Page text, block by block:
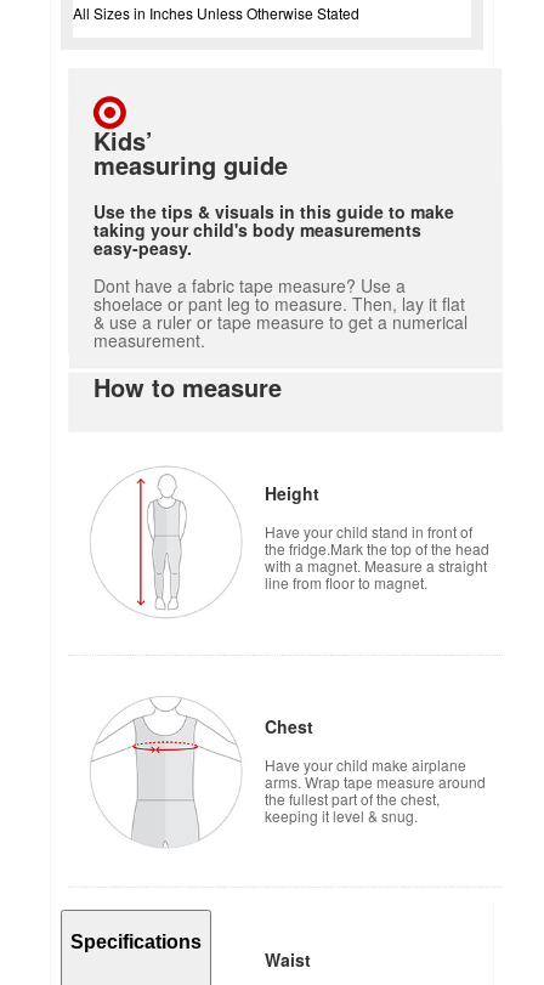
All Sizes in Inches Unless Otherwise Stated
Kids’
measuring guide
Use the tips & visuals in this guide to make
taking your child's body measurements
easy-peasy.
Dont have a fabric tape measure? Use a
shoelace or pant leg to measure. Then, lay it flat
& use a ruler or tape measure to get a numerical
measurement.
How to measure
Height
Have your child stand in front of
the fridge.Mark the top of the head
with a magnet. Measure a straight
line from floor to magnet.
Chest
Have your child make airplane
arms. Wrap tape measure around
the fullest part of the chest,
keeping it level & snug.
Waist
Specifications